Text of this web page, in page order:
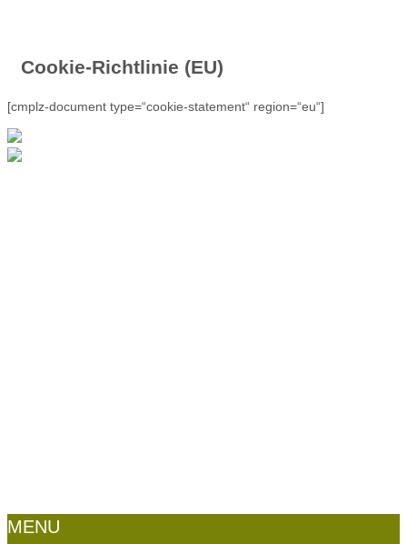
Cookie-Richtlinie (EU)
[cmplz-document type=“cookie-statement“ region=“eu“]
MENU